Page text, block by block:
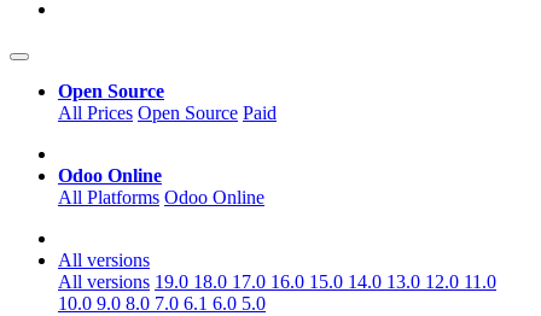
Open Source
All Prices Open Source Paid
Odoo Online
All Platforms Odoo Online
All versions
All versions 19.0 18.0 17.0 16.0 15.0 14.0 13.0 12.0 11.0
10.0 9.0 8.0 7.0 6.1 6.0 5.0